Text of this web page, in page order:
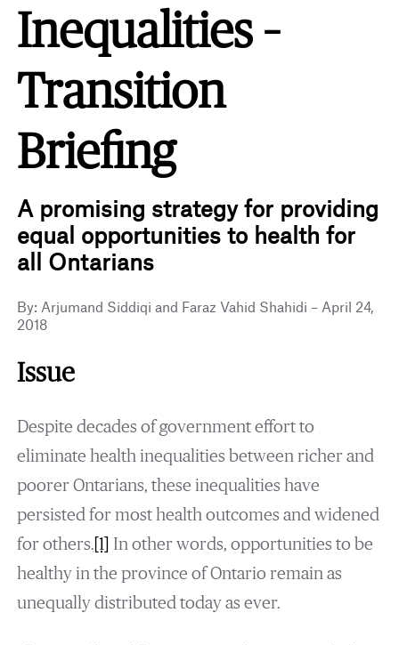
Inequalities –
Transition
Briefing
A promising strategy for providing
equal opportunities to health for
all Ontarians
By: Arjumand Siddiqi and Faraz Vahid Shahidi – April 24,
2018
Issue
Despite decades of government effort to
eliminate health inequalities between richer and
poorer Ontarians, these inequalities have
persisted for most health outcomes and widened
for others.[1] In other words, opportunities to be
healthy in the province of Ontario remain as
unequally distributed today as ever.